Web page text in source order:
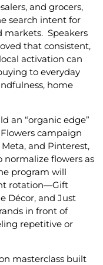
and grocers,
search intent for
markets. Speakers
that consistent,
activation can
to everyday
home
an “organic edge”
campaign
and Pinterest,
flowers as
program will
rotation—Gift
Décor, and Just
in front of
repetitive or
masterclass built